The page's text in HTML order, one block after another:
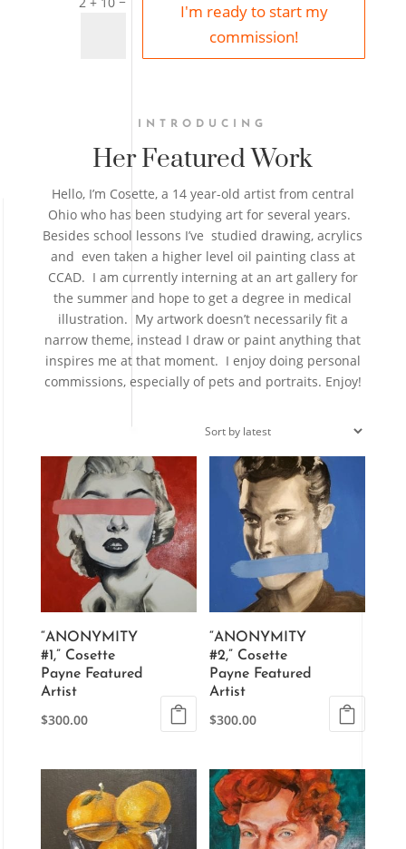
I'm ready to start my
commission!
INTRODUCING
Her Featured Work
Hello, I’m Cosette, a 14 year-old artist from central
Ohio who has been studying art for several years.
Besides school lessons I’ve studied drawing, acrylics
and even taken a higher level oil painting class at
CCAD. I am currently interning at an art gallery for
the summer and hope to get a degree in medical
illustration. My artwork doesn’t necessarily fit a
narrow theme, instead I draw or paint anything that
inspires me at that moment. I enjoy doing personal
commissions, especially of pets and portraits. Enjoy!
“ANONYMITY
#1,” Cosette
Payne Featured
Artist
$300.00
“ANONYMITY
#2,” Cosette
Payne Featured
Artist
$300.00